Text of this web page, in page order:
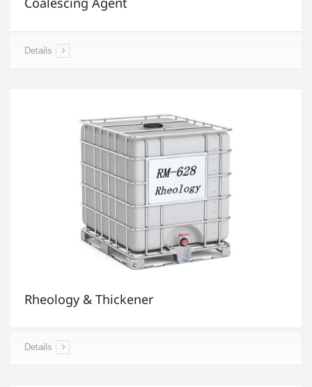
Details
Rheology & Thickener
Details